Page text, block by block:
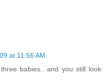
at 11:56 AM
babies.. and you still look